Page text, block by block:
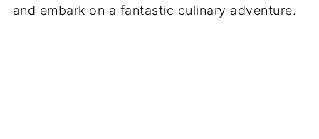
and embark on a fantastic culinary adventure.